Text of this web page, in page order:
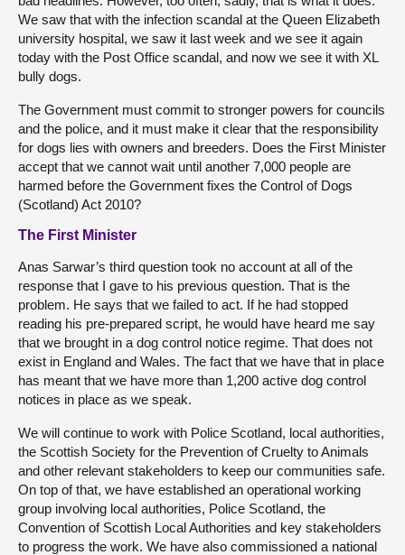
We saw that with the infection scandal at the Queen Elizabeth
university hospital, we saw it last week and we see it again
today with the Post Office scandal, and now we see it with XL
bully dogs.
The Government must commit to stronger powers for councils
and the police, and it must make it clear that the responsibility
for dogs lies with owners and breeders. Does the First Minister
accept that we cannot wait until another 7,000 people are
harmed before the Government fixes the Control of Dogs
(Scotland) Act 2010?
The First Minister
Anas Sarwar’s third question took no account at all of the
response that I gave to his previous question. That is the
problem. He says that we failed to act. If he had stopped
reading his pre-prepared script, he would have heard me say
that we brought in a dog control notice regime. That does not
exist in England and Wales. The fact that we have that in place
has meant that we have more than 1,200 active dog control
notices in place as we speak.
We will continue to work with Police Scotland, local authorities,
the Scottish Society for the Prevention of Cruelty to Animals
and other relevant stakeholders to keep our communities safe.
On top of that, we have established an operational working
group involving local authorities, Police Scotland, the
Convention of Scottish Local Authorities and key stakeholders
to progress the work. We have also commissioned a national